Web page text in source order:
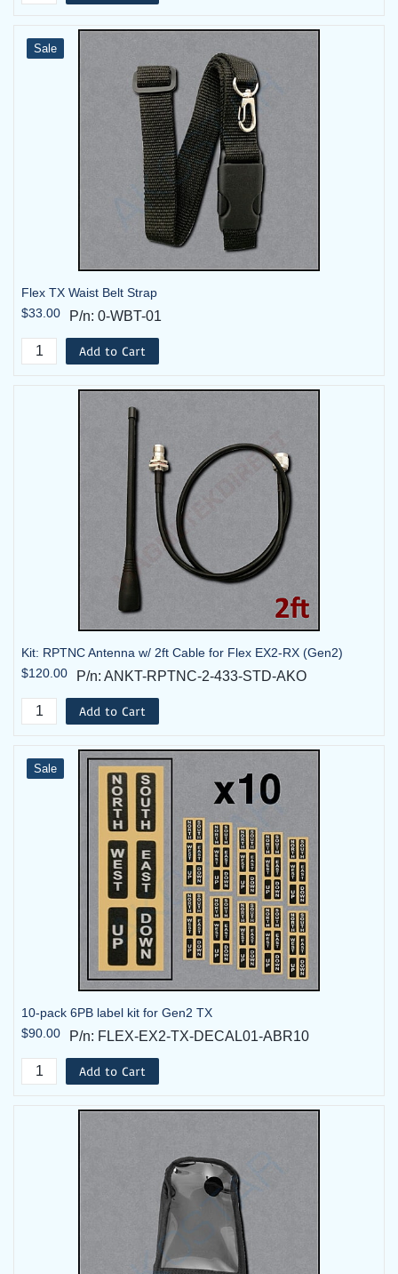
FLEX-
6EX2-08-2T
Flex 6EX2 System - 2TX, 1RX -
Flex 6EX2 System - 2TX, 1RX -
48VAC with Horn
Flex 6EX2 System - 2TX, 1RX -
220VAC
6EX2-10-
2T-HK
220VAC with Horn
FLEX-
6EX2-14-2T
Flex 6EX2 System - 2TX, 1RX -
9-36Vdc (12/24Vdc)
9-36Vdc (12/24Vdc) with Horn
Sale
Flex TX Waist Belt Strap
$33.00
P/n: 0-WBT-01
Add to Cart
Kit: RPTNC Antenna w/ 2ft Cable for Flex EX2-RX (Gen2)
$120.00
P/n: ANKT-RPTNC-2-433-STD-AKO
Add to Cart
Sale
10-pack 6PB label kit for Gen2 TX
$90.00
P/n: FLEX-EX2-TX-DECAL01-ABR10
Add to Cart